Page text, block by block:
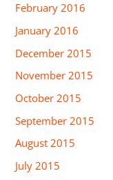
February 2016
January 2016
December 2015
November 2015
October 2015
September 2015
August 2015
July 2015